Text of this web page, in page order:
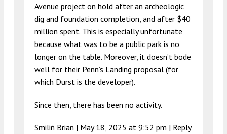
Avenue project on hold after an archeologic
dig and foundation completion, and after $40
million spent. This is especially unfortunate
because what was to be a public park is no
longer on the table. Moreover, it doesn’t bode
well for their Penn’s Landing proposal (for
which Durst is the developer).
Since then, there has been no activity.
Smiliñ Brian | May 18, 2025 at 9:52 pm | Reply